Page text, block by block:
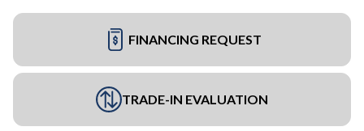
FINANCING REQUEST
TRADE-IN EVALUATION